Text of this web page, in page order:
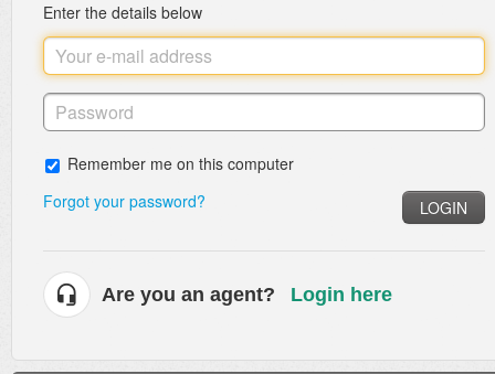
Enter the details below
Remember me on this computer
Forgot your password?
LOGIN
Are you an agent? Login here